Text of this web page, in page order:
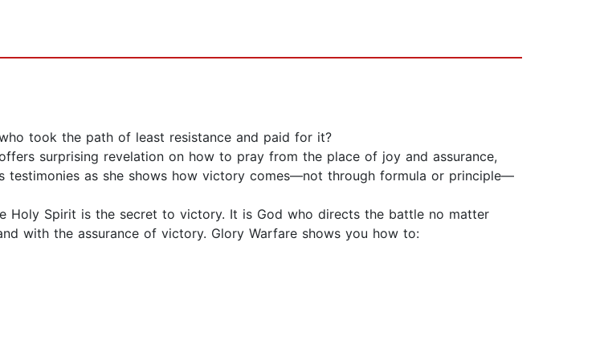
took the path of least resistance and paid for it?
surprising revelation on how to pray from the place of joy and assurance,
testimonies as she shows how victory comes—not through formula or principle—
Holy Spirit is the secret to victory. It is God who directs the battle no matter
with the assurance of victory. Glory Warfare shows you how to: